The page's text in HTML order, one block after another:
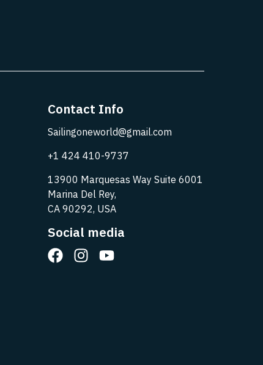
Contact Info
Sailingoneworld@gmail.com
+1 424 410-9737
13900 Marquesas Way Suite 6001
Marina Del Rey,
CA 90292, USA
Social media